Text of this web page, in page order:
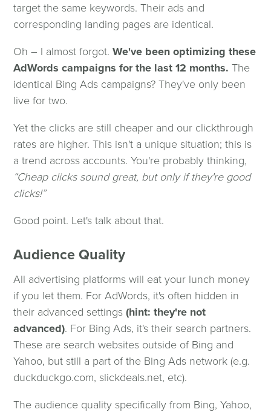
target the same keywords. Their ads and
corresponding landing pages are identical.
Oh – I almost forgot.We've been optimizing these
AdWords campaigns for the last 12 months. The
identical Bing Ads campaigns? They've only been
live for two.
Yet the clicks are still cheaper and our clickthrough
rates are higher. This isn't a unique situation; this is
a trend across accounts. You're probably thinking,
“Cheap clicks sound great, but only if they're good
clicks!”
Good point. Let's talk about that.
Audience Quality
All advertising platforms will eat your lunch money
if you let them. For AdWords, it's often hidden in
their advanced settings(hint: they're not
advanced). For Bing Ads, it's their search partners.
These are search websites outside of Bing and
Yahoo, but still a part of the Bing Ads network (e.g.
duckduckgo.com, slickdeals.net, etc).
The audience quality specifically from Bing, Yahoo,